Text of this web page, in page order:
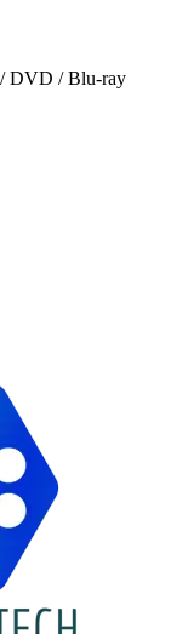
DVD / Blu-ray